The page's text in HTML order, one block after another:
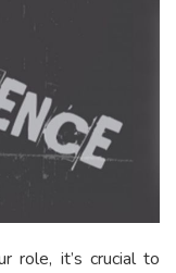
role, it’s crucial to